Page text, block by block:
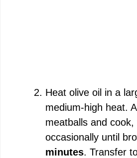
Heat olive oil in a
medium-high heat.
meatballs and cook,
occasionally until
minutes. Transfer